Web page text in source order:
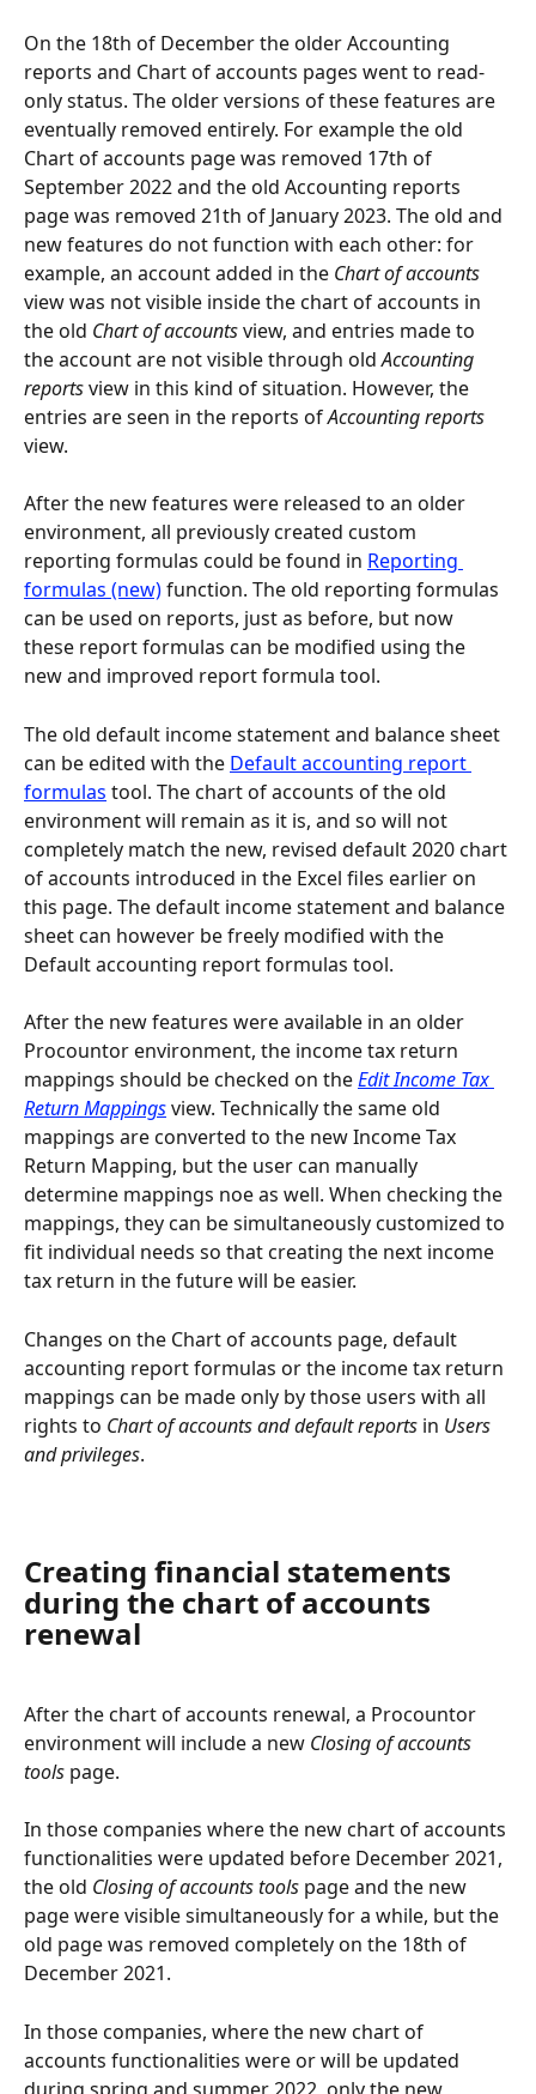
On the 18th of December the older Accounting
reports and Chart of accounts pages went to read-
only status. The older versions of these features are
eventually removed entirely. For example the old
Chart of accounts page was removed 17th of
September 2022 and the old Accounting reports
page was removed 21th of January 2023. The old and
new features do not function with each other: for
example, an account added in the Chart of accounts
view was not visible inside the chart of accounts in
the old Chart of accounts view, and entries made to
the account are not visible through old Accounting
reports view in this kind of situation. However, the
entries are seen in the reports of Accounting reports
view.
After the new features were released to an older
environment, all previously created custom
reporting formulas could be found in Reporting
formulas (new) function. The old reporting formulas
can be used on reports, just as before, but now
these report formulas can be modified using the
new and improved report formula tool.
The old default income statement and balance sheet
can be edited with the Default accounting report
formulas tool. The chart of accounts of the old
environment will remain as it is, and so will not
completely match the new, revised default 2020 chart
of accounts introduced in the Excel files earlier on
this page. The default income statement and balance
sheet can however be freely modified with the
Default accounting report formulas tool.
After the new features were available in an older
Procountor environment, the income tax return
mappings should be checked on the Edit Income Tax
Return Mappings view. Technically the same old
mappings are converted to the new Income Tax
Return Mapping, but the user can manually
determine mappings noe as well. When checking the
mappings, they can be simultaneously customized to
fit individual needs so that creating the next income
tax return in the future will be easier.
Changes on the Chart of accounts page, default
accounting report formulas or the income tax return
mappings can be made only by those users with all
rights to Chart of accounts and default reports in Users
and privileges.
Creating financial statements
during the chart of accounts
renewal
After the chart of accounts renewal, a Procountor
environment will include a new Closing of accounts
tools page.
In those companies where the new chart of accounts
functionalities were updated before December 2021,
the old Closing of accounts tools page and the new
page were visible simultaneously for a while, but the
old page was removed completely on the 18th of
December 2021.
In those companies, where the new chart of
accounts functionalities were or will be updated
during spring and summer 2022, only the new